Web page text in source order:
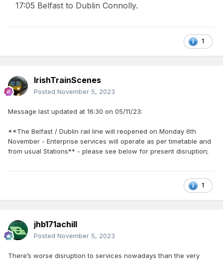
17:05 Belfast to Dublin Connolly.
1
IrishTrainScenes
Posted November 5, 2023
Message last updated at 16:30 on 05/11/23:
**The Belfast / Dublin rail line will reopened on Monday 6th
November - Enterprise services will operate as per timetable and
from usual Stations** - please see below for present disruption;
1
jhb171achill
Posted November 5, 2023
There’s worse disruption to services nowadays than the very